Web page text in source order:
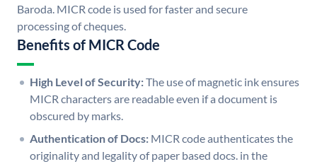
Baroda. MICR code is used for faster and secure
processing of cheques.
Benefits of MICR Code
High Level of Security:The use of magnetic ink ensures
MICR characters are readable even if a document is
obscured by marks.
Authentication of Docs: MICR code authenticates the
originality and legality of paper based docs. in the